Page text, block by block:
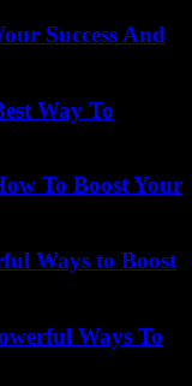
Success And
Way To
To Boost Your
Ways to Boost
Ways To